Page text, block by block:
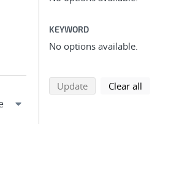
KEYWORD
No options available.
Updatesearch using
Clear all